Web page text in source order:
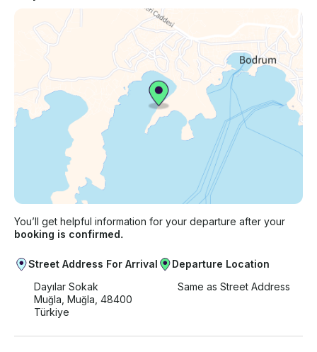
You’ll get helpful information for your departure after your
booking is confirmed.
Street Address For Arrival
Dayılar Sokak
Muğla, Muğla, 48400
Türkiye
Departure Location
Same as Street Address